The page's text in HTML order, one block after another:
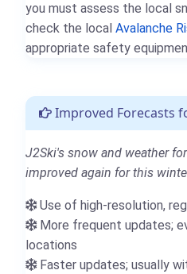
you must assess the local
check the local Avalanche
appropriate safety
Improved Forecasts
J2Ski's snow and weather
improved again for this
Use of high-resolution,
More frequent updates;
locations
Faster updates; usually